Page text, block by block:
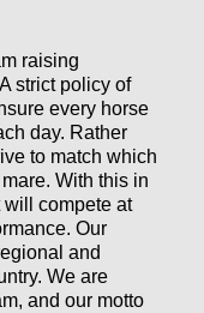
raising
strict policy of
every horse
day. Rather
to match which
With this in
will compete at
Our
and
We are
and our motto